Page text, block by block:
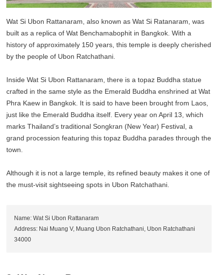
Wat Si Ubon Rattanaram, also known as Wat Si Ratanaram, was
built as a replica of Wat Benchamabophit in Bangkok. With a
history of approximately 150 years, this temple is deeply cherished
by the people of Ubon Ratchathani.
Inside Wat Si Ubon Rattanaram, there is a topaz Buddha statue
crafted in the same style as the Emerald Buddha enshrined at Wat
Phra Kaew in Bangkok. It is said to have been brought from Laos,
just like the Emerald Buddha itself. Every year on April 13, which
marks Thailand’s traditional Songkran (New Year) Festival, a
grand procession featuring this topaz Buddha parades through the
town.
Although it is not a large temple, its refined beauty makes it one of
the must-visit sightseeing spots in Ubon Ratchathani.
Name: Wat Si Ubon Rattanaram
Address: Nai Muang V, Muang Ubon Ratchathani, Ubon Ratchathani
34000